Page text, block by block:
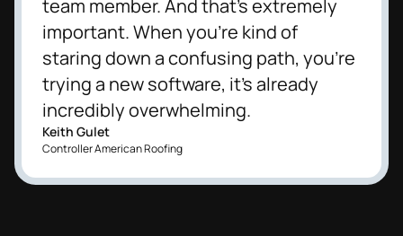
team member. And that's extremely
important. When you're kind of
staring down a confusing path, you're
trying a new software, it's already
incredibly overwhelming.
Keith Gulet
Controller American Roofing